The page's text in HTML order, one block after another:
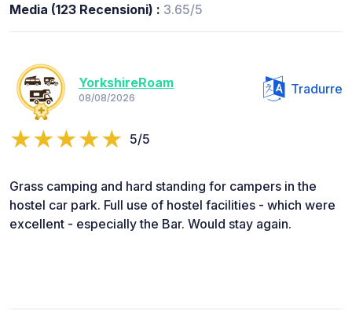
Media (123 Recensioni) : 3.65/5
YorkshireRoam
08/08/2026
Tradurre
5/5
Grass camping and hard standing for campers in the
hostel car park. Full use of hostel facilities - which were
excellent - especially the Bar. Would stay again.